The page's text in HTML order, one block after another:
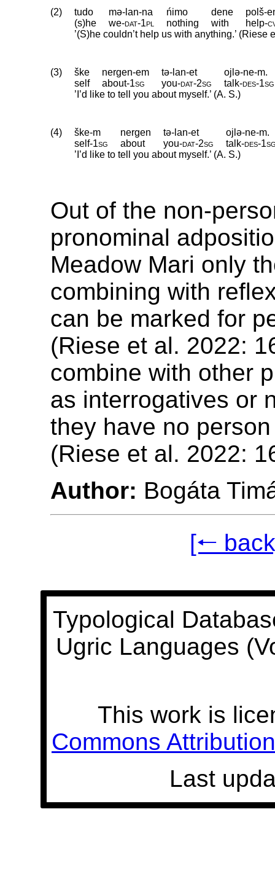
(2) tudo mə-lan-na ńimo dene
polš-
(s)he
we‑dat‑1pl nothing with help‑
’(S)he couldn’t help us with anything.’ (Riese
(3) ške nergen-em tə-lan-et
ojlə-ne-m.
self
about‑1sg you‑dat‑2sg talk‑des‑1sg
’I’d like to tell you about myself.’ (A. S.)
(4) ške-m nergen tə-lan-et
ojlə-ne-m.
self‑1sg about you‑dat‑2sg talk‑des‑
’I’d like to tell you about myself.’ (A. S.)
Out of the non-
pronominal
Meadow Mari only
combining with
can be marked for
(Riese et al. 2022:
combine with other
as interrogatives or
they have no
(Riese et al. 2022:
Author: Bogáta
[🠐
Typological
Ugric Languages
This work is
Commons
Last